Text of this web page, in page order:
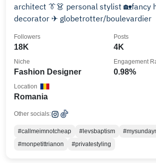
architect 👔👗 personal stylist 🏡fancy
decorator ✈ globetrotter/boulevardier
18K
Followers
4K
Posts
Fashion Designer
Niche
0.98%
Engagement
Romania
Location
Other socials:
#callmeimnotcheap #levsbaptism
#monpetittrianon
#privatestyling